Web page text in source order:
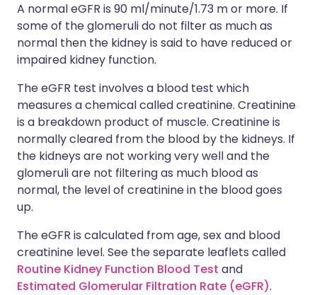
A normal eGFR is 90 ml/minute/1.73 m or more. If
some of the glomeruli do not filter as much as
normal then the kidney is said to have reduced or
impaired kidney function.
The eGFR test involves a blood test which
measures a chemical called creatinine. Creatinine
is a breakdown product of muscle. Creatinine is
normally cleared from the blood by the kidneys. If
the kidneys are not working very well and the
glomeruli are not filtering as much blood as
normal, the level of creatinine in the blood goes
up.
The eGFR is calculated from age, sex and blood
creatinine level. See the separate leaflets called
Routine Kidney Function Blood Test and
Estimated Glomerular Filtration Rate (eGFR).